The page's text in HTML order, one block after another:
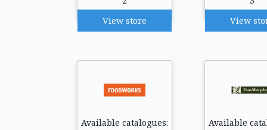
View store
View
Available catalogues:
Available